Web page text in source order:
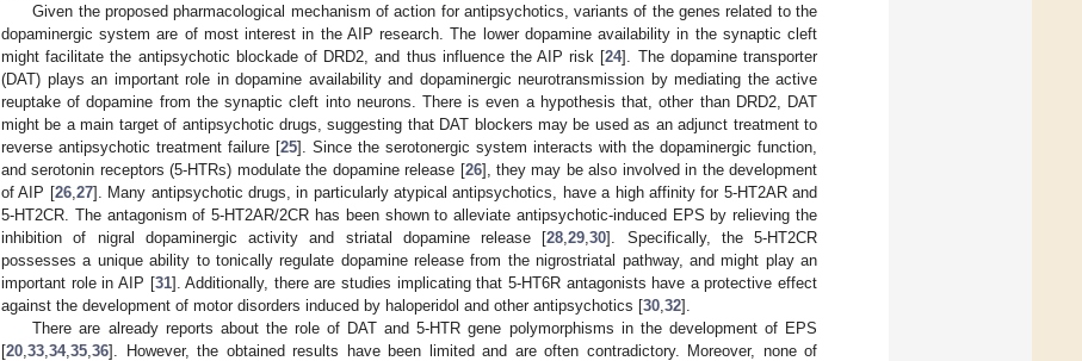
Given the proposed pharmacological mechanism of action for antipsychotics, variants of the genes related to the
dopaminergic system are of most interest in the AIP research. The lower dopamine availability in the synaptic cleft
might facilitate the antipsychotic blockade of DRD2, and thus influence the AIP risk [24]. The dopamine transporter
(DAT) plays an important role in dopamine availability and dopaminergic neurotransmission by mediating the active
reuptake of dopamine from the synaptic cleft into neurons. There is even a hypothesis that, other than DRD2, DAT
might be a main target of antipsychotic drugs, suggesting that DAT blockers may be used as an adjunct treatment to
reverse antipsychotic treatment failure [25]. Since the serotonergic system interacts with the dopaminergic function,
and serotonin receptors (5-HTRs) modulate the dopamine release [26], they may be also involved in the development
of AIP [26, 27]. Many antipsychotic drugs, in particularly atypical antipsychotics, have a high affinity for 5-HT2AR and
5-HT2CR. The antagonism of 5-HT2AR/2CR has been shown to alleviate antipsychotic-induced EPS by relieving the
inhibition of nigral dopaminergic activity and striatal dopamine release [28 ,29 ,30]. Specifically, the 5-HT2CR
possesses a unique ability to tonically regulate dopamine release from the nigrostriatal pathway, and might play an
important role in AIP [31]. Additionally, there are studies implicating that 5-HT6R antagonists have a protective effect
against the development of motor disorders induced by haloperidol and other antipsychotics [30 32].
There are already reports about the role of DAT and 5-HTR gene polymorphisms in the development of EPS
[20 33 34, 35 36]. However, the obtained results have been limited and are often contradictory. Moreover, none of